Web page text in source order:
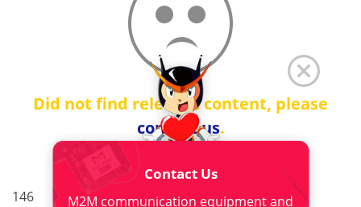
Did not find relevant content, please
contact us.
146
< 1 .. 5 6 7 8
9
Contact Us
M2M communication equipment and